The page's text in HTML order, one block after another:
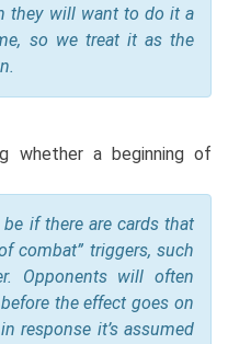
they will want to do it a
so we treat it as the
whether a beginning of
if there are cards that
combat” triggers, such
Opponents will often
the effect goes on
response it’s assumed